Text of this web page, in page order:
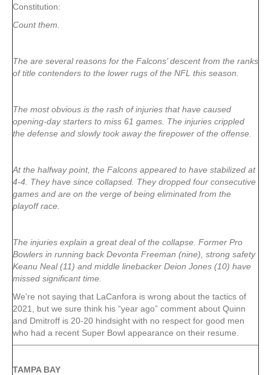
Constitution:
Count them.
The are several reasons for the Falcons’ descent from the ranks
of title contenders to the lower rugs of the NFL this season.
The most obvious is the rash of injuries that have caused
opening-day starters to miss 61 games. The injuries crippled
the defense and slowly took away the firepower of the offense.
At the halfway point, the Falcons appeared to have stabilized at
4-4. They have since collapsed. They dropped four consecutive
games and are on the verge of being eliminated from the
playoff race.
The injuries explain a great deal of the collapse. Former Pro
Bowlers in running back Devonta Freeman (nine), strong safety
Keanu Neal (11) and middle linebacker Deion Jones (10) have
missed significant time.
We’re not saying that LaCanfora is wrong about the tactics of
2021, but we sure think his “year ago” comment about Quinn
and Dmitroff is 20-20 hindsight with no respect for good men
who had a recent Super Bowl appearance on their resume.
TAMPABAY